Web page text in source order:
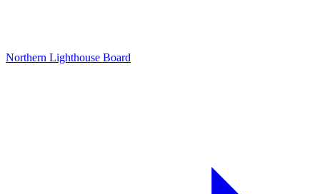
Northern Lighthouse Board